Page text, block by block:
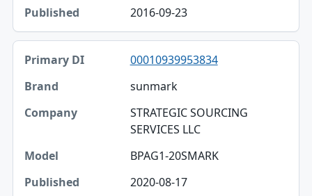
2016-09-23
00010939953834
sunmark
STRATEGIC SOURCING
SERVICES LLC
BPAG1-20SMARK
2020-08-17